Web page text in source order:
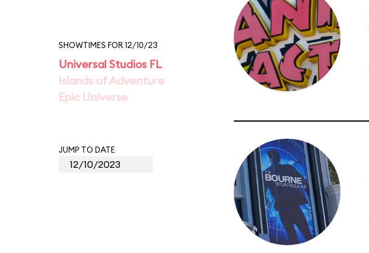
SHOWTIMES FOR 12/10/23
Universal Studios FL
Islands of Adventure
Epic Universe
JUMP TO DATE